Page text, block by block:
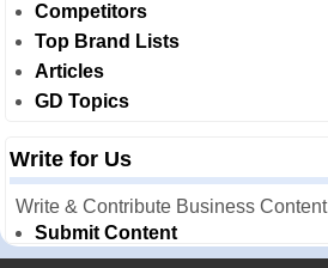
Competitors
Top Brand Lists
Articles
GD Topics
Write for Us
Write & Contribute Business Content
Submit Content